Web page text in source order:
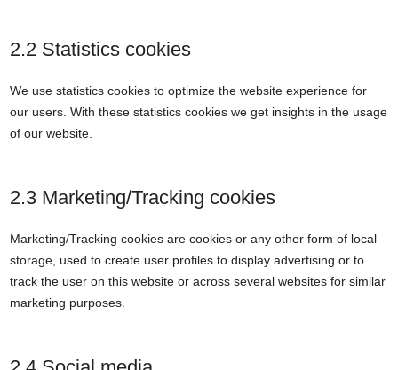
2.2 Statistics cookies
We use statistics cookies to optimize the website experience for
our users. With these statistics cookies we get insights in the usage
of our website.
2.3 Marketing/Tracking cookies
Marketing/Tracking cookies are cookies or any other form of local
storage, used to create user profiles to display advertising or to
track the user on this website or across several websites for similar
marketing purposes.